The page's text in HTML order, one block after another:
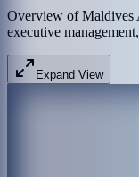
Overview of Maldives
executive
Expand View